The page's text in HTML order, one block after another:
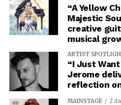
“A Yellow
Majestic
creative
musical
ARTIST
“I Just
Jerome
reflection
MAINSTAGE 2